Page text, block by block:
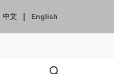
中文 English